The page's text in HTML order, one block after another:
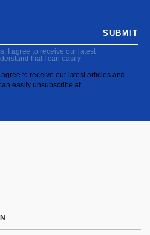
I agree to receive our latest
that I can easily
to receive our latest articles and
easily unsubscribe at
SUBMIT